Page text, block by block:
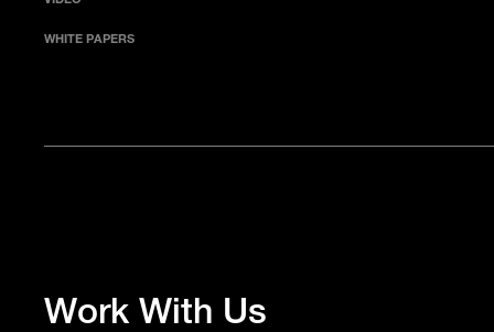
WHITE PAPERS
Work With Us